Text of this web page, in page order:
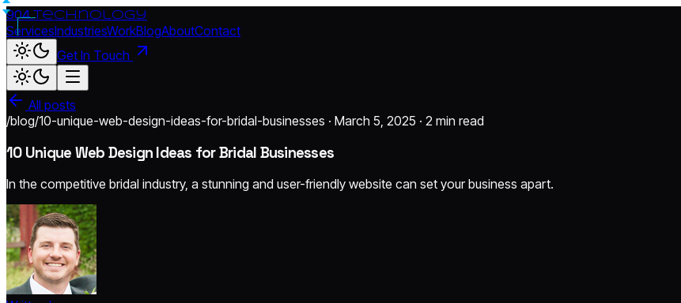
904.technology
ServicesIndustriesWorkBlogAboutContact
Get In Touch
All posts
/blog/10-unique-web-design-ideas-for-bridal-businesses · March 5, 2025 · 2 min read
10 Unique Web Design Ideas for Bridal Businesses
In the competitive bridal industry, a stunning and user-friendly website can set your business apart.